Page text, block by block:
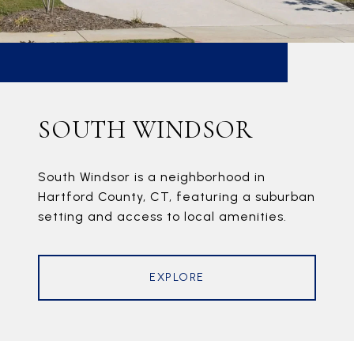
SOUTH WINDSOR
South Windsor is a neighborhood in
Hartford County, CT, featuring a suburban
setting and access to local amenities.
EXPLORE